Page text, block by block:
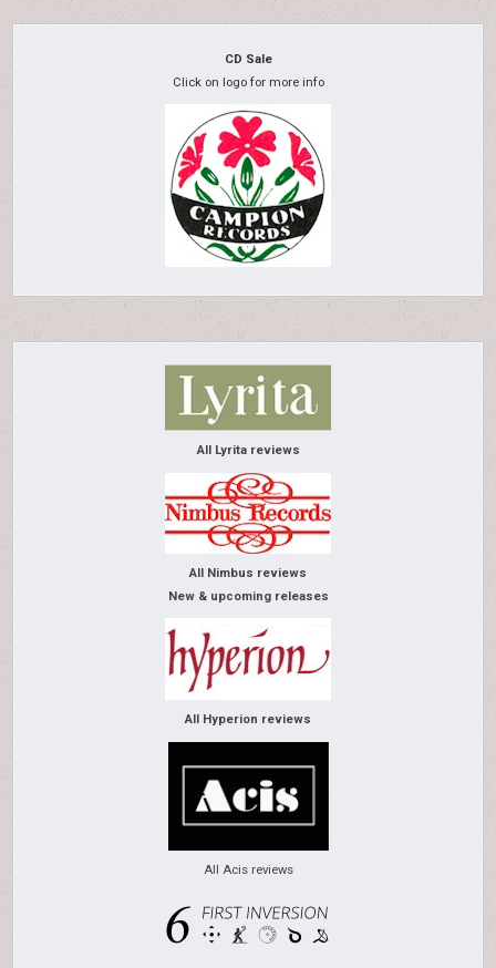
CD Sale
Click on logo for more info
All Lyrita reviews
All Nimbus reviews
New & upcoming releases
All Hyperion reviews
All Acis reviews